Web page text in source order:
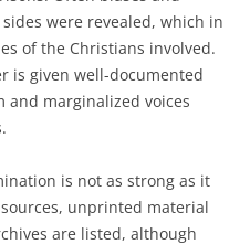
were revealed, which in
of the Christians involved.
is given well-documented
marginalized voices
is not as strong as it
unprinted material
are listed, although